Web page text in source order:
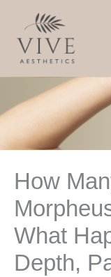
content
How
What
Depth,